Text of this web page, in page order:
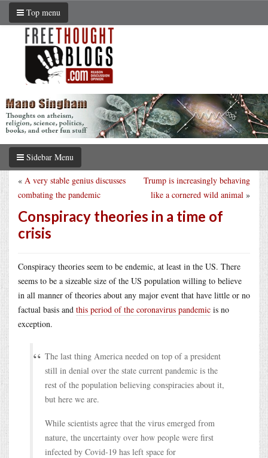
Top menu
Sidebar Menu
Trump is increasingly behaving
like a cornered wild animal »
« A very stable genius discusses
combating the pandemic
Conspiracy theories in a time of
crisis
Conspiracy theories seem to be endemic, at least in the US. There
seems to be a sizeable size of the US population willing to believe
in all manner of theories about any major event that have little or no
factual basis and this period of the coronavirus pandemic is no
exception.
The last thing America needed on top of a president
still in denial over the state current pandemic is the
rest of the population believing conspiracies about it,
but here we are.
While scientists agree that the virus emerged from
nature, the uncertainty over how people were first
infected by Covid-19 has left space for